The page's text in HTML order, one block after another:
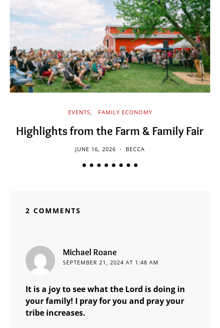
EVENTS FAMILY ECONOMY
Highlights from the Farm & Family Fair
JUNE 16, 2026 BECCA
2 COMMENTS
Michael Roane
SEPTEMBER 21, 2024 AT 1:48 AM
It is a joy to see what the Lord is doing in
your family! I pray for you and pray your
tribe increases.